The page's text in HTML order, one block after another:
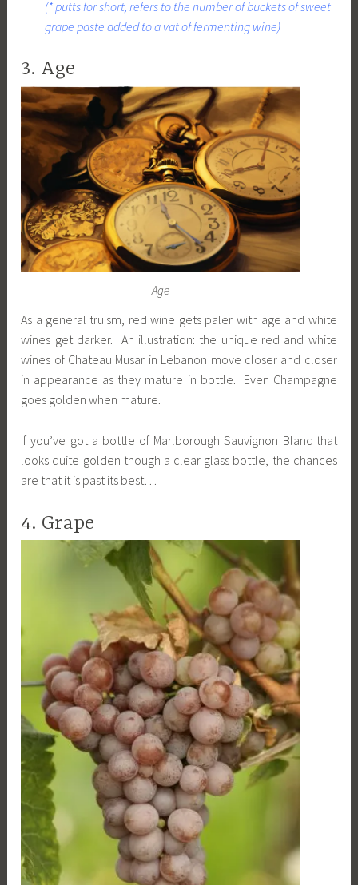
(* putts for short, refers to the number of buckets of sweet
grape paste added to a vat of fermenting wine)
3. Age
Age
As a general truism, red wine gets paler with age and white
wines get darker. An illustration: the unique red and white
wines of Chateau Musar in Lebanon move closer and closer
in appearance as they mature in bottle. Even Champagne
goes golden when mature.
If you’ve got a bottle of Marlborough Sauvignon Blanc that
looks quite golden though a clear glass bottle, the chances
are that it is past its best…
4. Grape